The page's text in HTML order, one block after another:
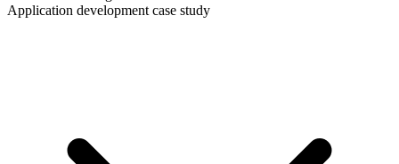
Application development case study